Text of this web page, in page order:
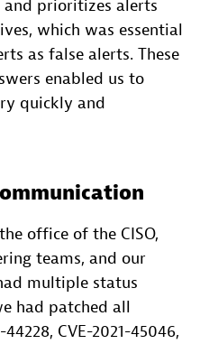
prioritizes alerts
which was essential
as false alerts. These
enabled us to
quickly and
office of the CISO,
teams, and our
multiple status
had patched all
CVE-2021-45046,